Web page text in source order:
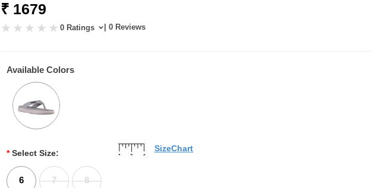
₹ 1679
0 Ratings | 0 Reviews
Available Colors
* Select Size:
6 7 8
SizeChart